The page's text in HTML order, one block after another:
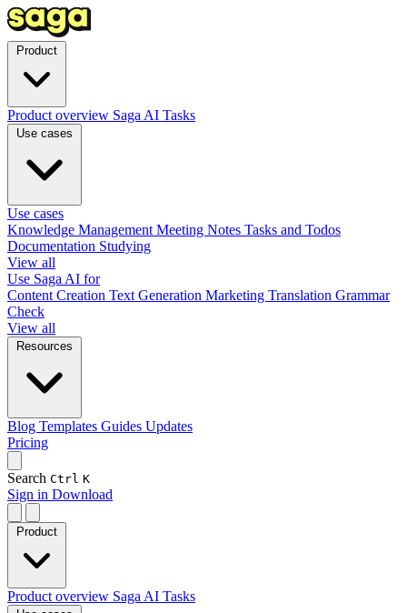
Product overview Saga AI Tasks
Use cases
Knowledge Management Meeting Notes Tasks and Todos
Documentation Studying
View all
Use Saga AI for
Content Creation Text Generation Marketing Translation Grammar
Check
View all
Blog Templates Guides Updates
Pricing
Search Ctrl K
Sign in Download
Product overview Saga AI Tasks